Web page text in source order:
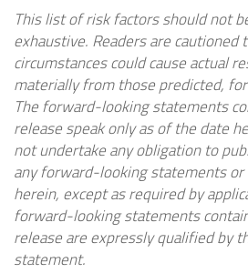
This list of risk factors should not
exhaustive. Readers are cautioned
circumstances could cause actual
materially from those predicted,
The forward-looking statements
release speak only as of the date
not undertake any obligation to
any forward-looking statements
herein, except as required by
forward-looking statements
release are expressly qualified by
statement.